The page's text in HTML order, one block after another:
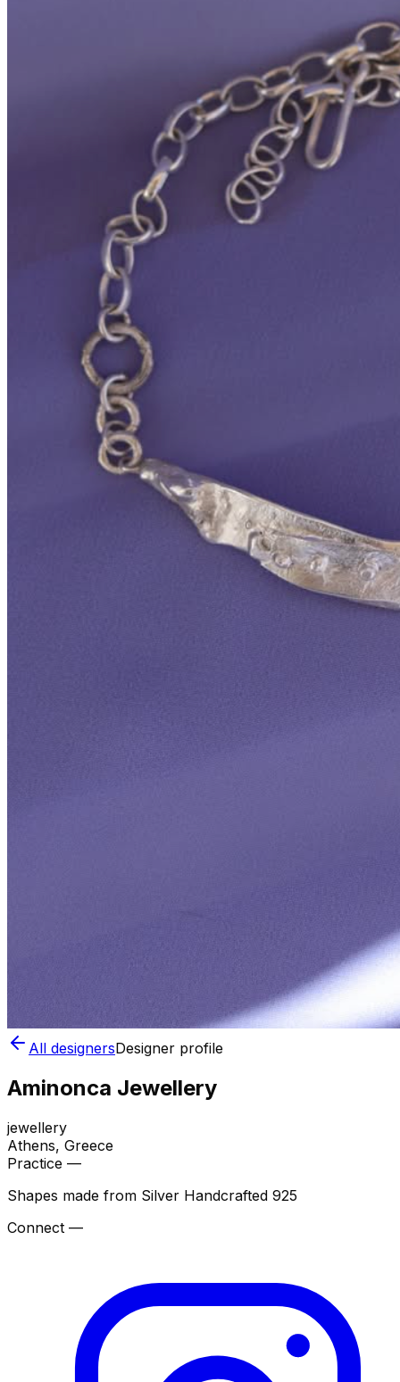
All designersDesigner profile
Aminonca Jewellery
jewellery
Athens, Greece
Practice —
Shapes made from Silver Handcrafted 925
Connect —